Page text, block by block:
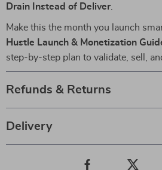
Drain Instead of Deliver
Make this the month you launch
Hustle Launch & Monetization
step-by-step plan to validate, sell,
Refunds & Returns
Delivery